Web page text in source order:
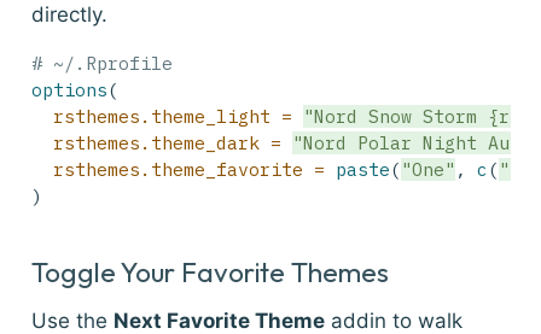
directly.
# ~/.Rprofile
options(
rsthemes.theme_light =
"Nord Snow Storm
rsthemes.theme_dark =
"Nord Polar Night
rsthemes.theme_favorite = paste( "One" , c (
)
Toggle Your Favorite Themes
Use the Next Favorite Themeaddin to walk